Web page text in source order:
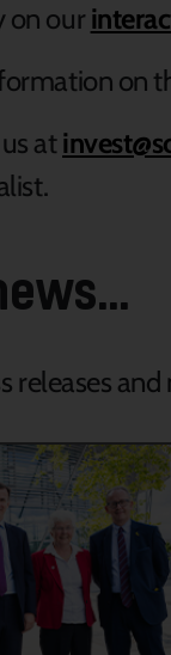
on our
on
at
releases